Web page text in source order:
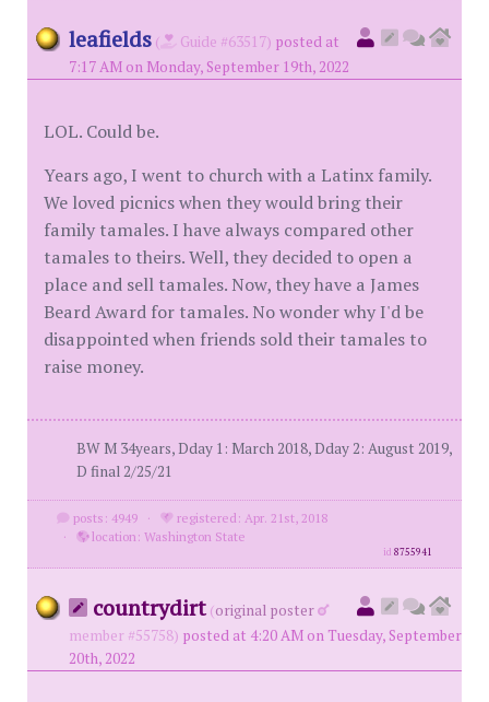
leafields ( Guide #63517) posted at
7:17 AM on Monday, September 19th, 2022
LOL. Could be.
Years ago, I went to church with a Latinx family.
We loved picnics when they would bring their
family tamales. I have always compared other
tamales to theirs. Well, they decided to open a
place and sell tamales. Now, they have a James
Beard Award for tamales. No wonder why I'd be
disappointed when friends sold their tamales to
raise money.
BW M 34years, Dday 1: March 2018, Dday 2: August 2019,
D final 2/25/21
posts: 4949 ·
registered: Apr. 21st, 2018
·
location: Washington State
id8755941
countrydirt (original poster
member #55758) posted at 4:20 AM on Tuesday, September
20th, 2022